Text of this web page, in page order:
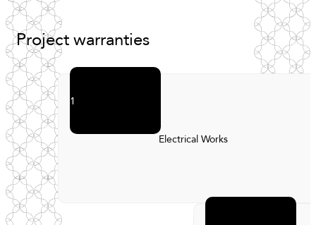
Projectwarranties
Electrical Works
1